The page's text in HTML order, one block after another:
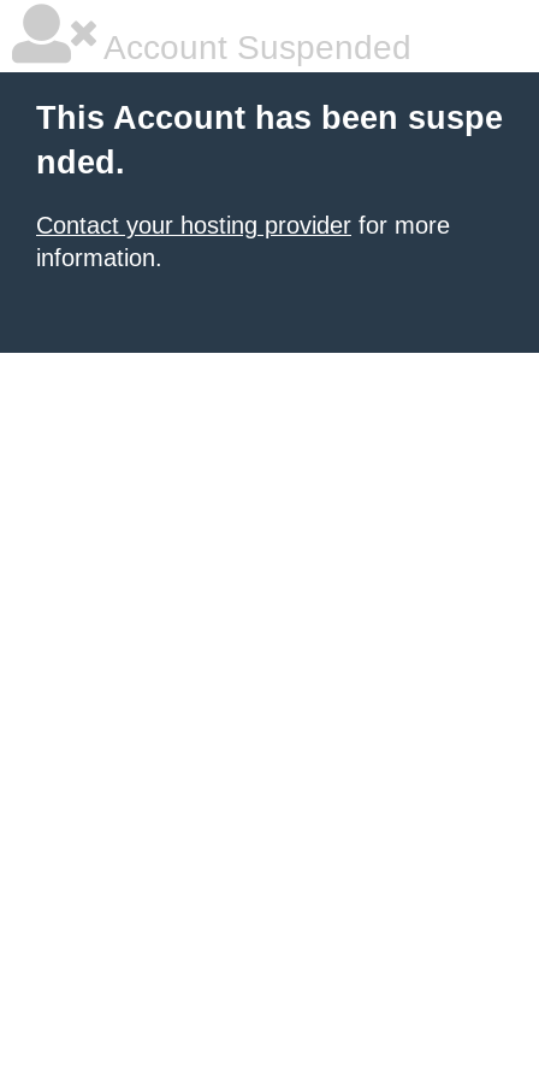
Account Suspended
This Account has been suspe
nded.
Contact your hosting provider for more
information.